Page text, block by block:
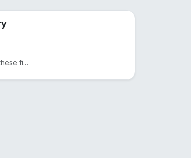
Ditch expensive massages and take control of your wellness with these five precision-engineered tool...